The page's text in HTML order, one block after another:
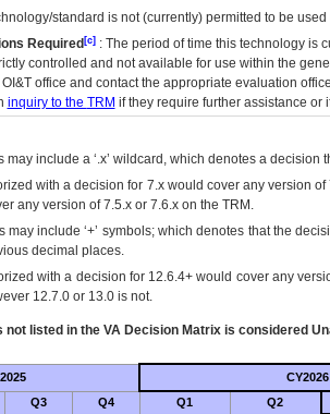
standard is not (currently) permitted to be
Required[c]: The period of time this technology is
controlled and not available for use within the
OI&Toffice and contact the appropriate evaluation
inquiry to the TRM if they require further assistance or
include a ‘.x’ wildcard, which denotes a decision
with a decision for 7.x would cover any version
any version of 7.5.x or 7.6.x on the TRM.
may include ‘+’ symbols; which denotes that the
decimal places.
with a decision for 12.6.4+ would cover any
12.7.0 or 13.0 is not.
not listed in the VADecision Matrix is considered
CY2026
Q3 Q4 Q1 Q2